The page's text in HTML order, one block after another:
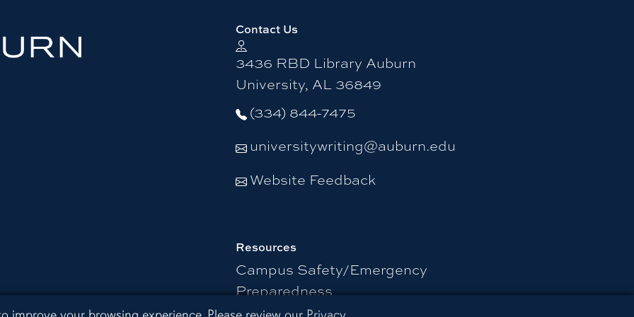
Contact Us
3436 RBD Library Auburn
University, AL 36849
(334) 844-7475
universitywriting@auburn.edu
Website Feedback
Resources
Campus Safety/Emergency
Preparedness